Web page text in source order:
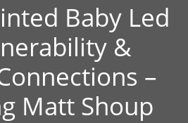
Baby Led
&
–
Matt Shoup